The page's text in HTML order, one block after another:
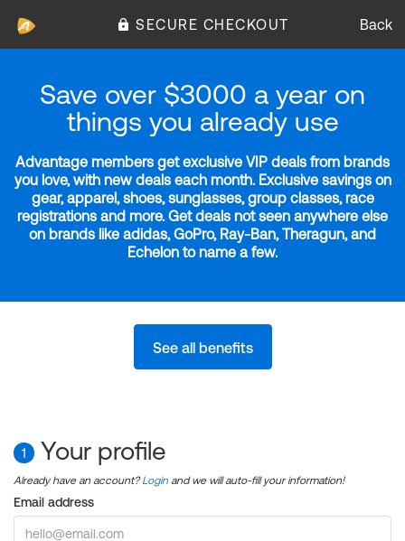
SECURE CHECKOUT Back
Save over $3000 a year on
things you already use
Advantage members get exclusive VIP deals from brands
you love, with new deals each month. Exclusive savings on
gear, apparel, shoes, sunglasses, group classes, race
registrations and more. Get deals not seen anywhere else
on brands like adidas, GoPro, Ray-Ban, Theragun, and
Echelon to name a few.
See all benefits
1 Your profile
Already have an account?Login and we will auto-fill your information!
Email address